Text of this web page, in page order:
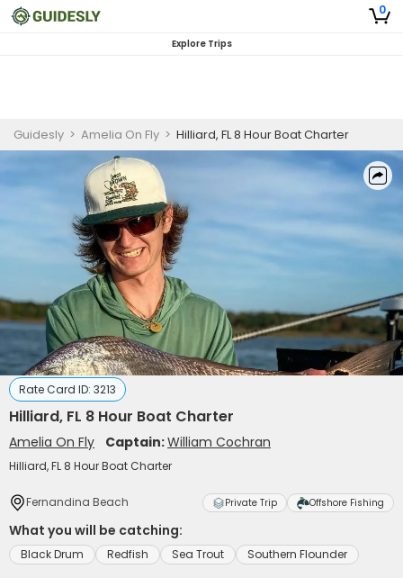
0
Explore Trips
Guidesly > Amelia On Fly > Hilliard, FL 8 Hour Boat Charter
Rate Card ID: 3213
Hilliard, FL 8 Hour Boat Charter
Amelia On Fly Captain:William Cochran
Hilliard, FL 8 Hour Boat Charter
Fernandina Beach Private Trip Offshore Fishing
What you will be catching:
Black Drum Redfish Sea Trout Southern Flounder